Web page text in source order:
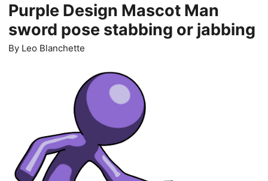
Purple Design Mascot Man
sword pose stabbing or jabbing
By Leo Blanchette